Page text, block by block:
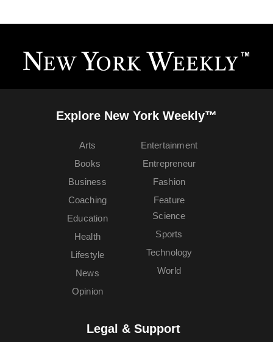
Explore New York Weekly™
Arts
Books
Business
Coaching
Education
Entertainment
Entrepreneur
Fashion
Feature
Health
Lifestyle
News
Opinion
Science
Sports
Technology
World
Legal & Support